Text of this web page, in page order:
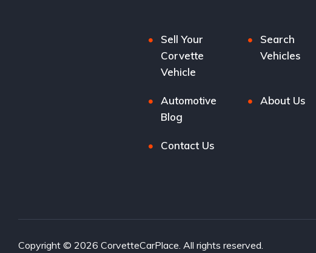
Sell Your
Corvette
Vehicle
Search
Vehicles
Automotive
Blog
About Us
Contact Us
Copyright © 2026 CorvetteCarPlace. All rights reserved.